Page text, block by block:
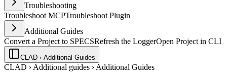
Troubleshooting
Troubleshoot MCPTroubleshoot Plugin
Additional Guides
Convert a Project to SPECSRefresh the LoggerOpen Project in CLI
CLAD › Additional Guides
CLAD › Additional guides › Additional Guides